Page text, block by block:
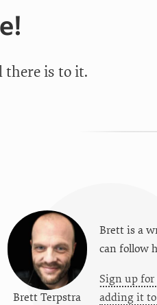
there is to it.
Brett Terpstra
Brett is a
can follow
Sign up
adding it